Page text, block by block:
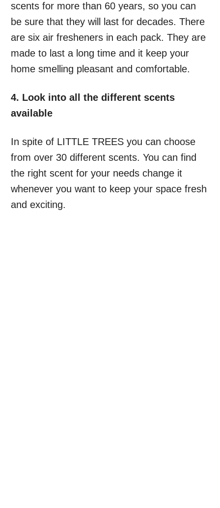
scents for more than 60 years, so you can
be sure that they will last for decades. There
are six air fresheners in each pack. They are
made to last a long time and it keep your
home smelling pleasant and comfortable.
4. Look into all the different scents
available
In spite of LITTLE TREES you can choose
from over 30 different scents. You can find
the right scent for your needs change it
whenever you want to keep your space fresh
and exciting.